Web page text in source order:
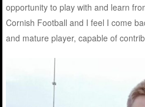
opportunity to play with and learn
Cornish Football and I feel I come
and mature player, capable of